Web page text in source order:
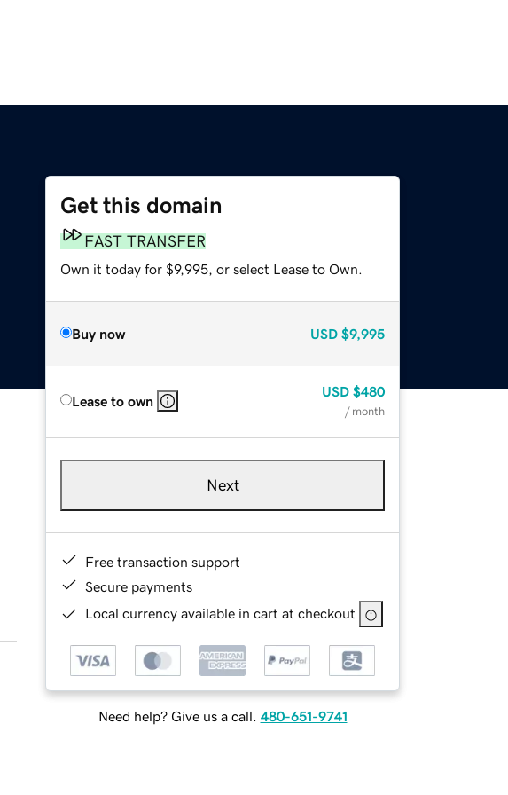
Get this domain
FAST TRANSFER
Own it today for $9,995, or select Lease to Own.
Buy now USD $9,995
Lease to own
USD $480
/ month
Next
Free transaction support
Secure payments
Local currency available in cart at checkout
Need help? Give us a call. 480-651-9741